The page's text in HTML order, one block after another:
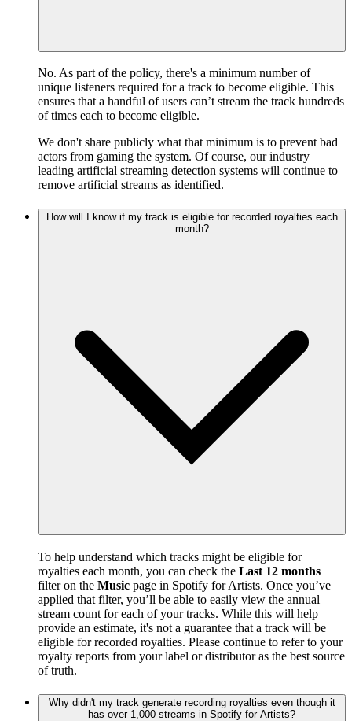
No. As part of the policy, there's a minimum number of
unique listeners required for a track to become eligible. This
ensures that a handful of users can’t stream the track hundreds
of times each to become eligible.
We don't share publicly what that minimum is to prevent bad
actors from gaming the system. Of course, our industry
leading artificial streaming detection systems will continue to
remove artificial streams as identified.
How will I know if my track is eligible for recorded royalties each
month?
To help understand which tracks might be eligible for
royalties each month, you can check the Last 12 months
filter on the Music page in Spotify for Artists. Once you’ve
applied that filter, you’ll be able to easily view the annual
stream count for each of your tracks. While this will help
provide an estimate, it's not a guarantee that a track will be
eligible for recorded royalties. Please continue to refer to your
royalty reports from your label or distributor as the best source
of truth.
Why didn't my track generate recording royalties even though it
has over 1,000 streams in Spotify for Artists?